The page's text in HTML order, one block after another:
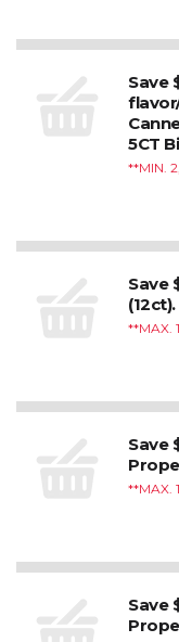
Save
5CT
*MIN.
Save
(12ct).
*MAX.
Save
*MAX.
Save